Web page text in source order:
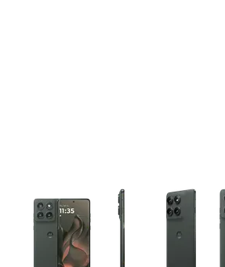
This carousel contains a column of